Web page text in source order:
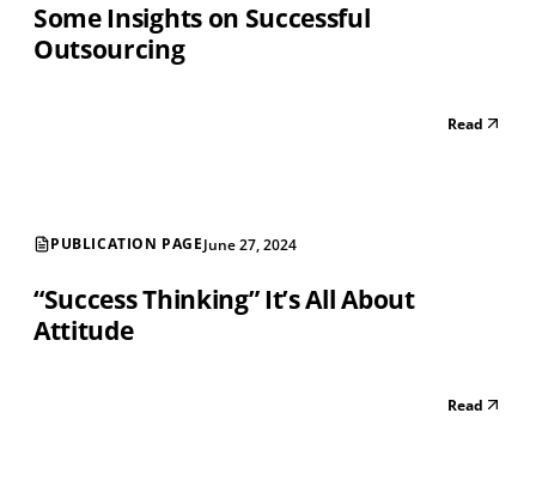
Some Insights on Successful
Outsourcing
Read
PUBLICATION PAGEJune 27, 2024
“Success Thinking” It’s All About
Attitude
Read